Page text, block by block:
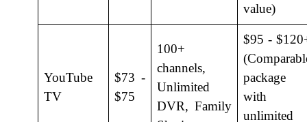
value)
YouTube
TV
$73 -
$75
100+
channels,
Unlimited
DVR, Family
$95 -
package
with
unlimited